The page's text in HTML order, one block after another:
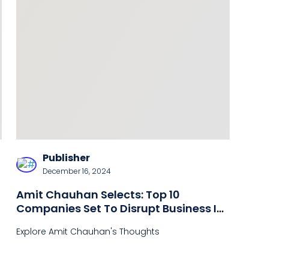
Publisher
December 16, 2024
Amit Chauhan Selects: Top 10
Companies Set To Disrupt Business In
Explore Amit Chauhan's Thoughts